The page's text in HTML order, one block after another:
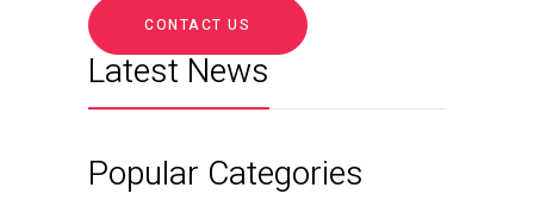
CONTACT US
Latest News
Popular Categories